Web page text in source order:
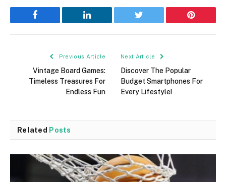
Facebook LinkedIn Twitter Pinterest
Previous Article
Vintage Board Games:
Timeless Treasures For
Endless Fun
Next Article
Discover The Popular
Budget Smartphones For
Every Lifestyle!
Related Posts